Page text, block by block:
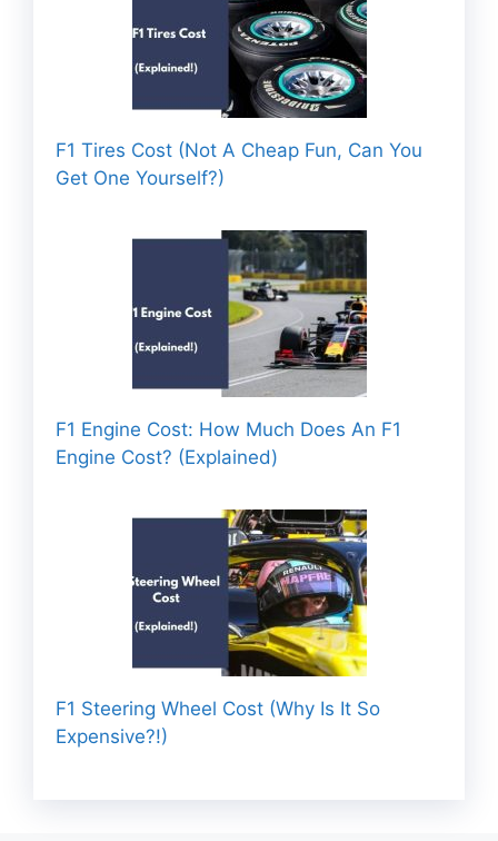
F1 Tires Cost (Not A Cheap Fun, Can You
Get One Yourself?)
F1 Engine Cost: How Much Does An F1
Engine Cost? (Explained)
F1 Steering Wheel Cost (Why Is It So
Expensive?!)